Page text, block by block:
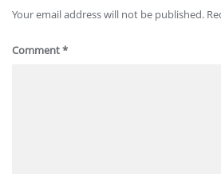
Your email address will not be published.
Comment*